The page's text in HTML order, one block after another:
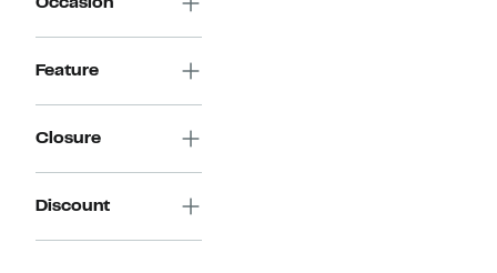
Occasion
Feature
Closure
Discount